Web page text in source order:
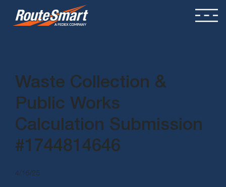
Waste Collection &
Public Works
Calculation Submission
#1744814646
4/16/25